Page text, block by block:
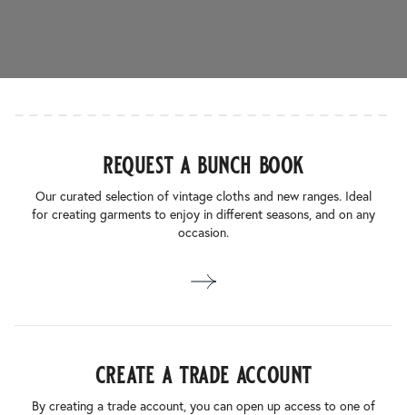
request a bunch book
Our curated selection of vintage cloths and new ranges. Ideal
for creating garments to enjoy in different seasons, and on any
occasion.
create a trade account
By creating a trade account, you can open up access to one of